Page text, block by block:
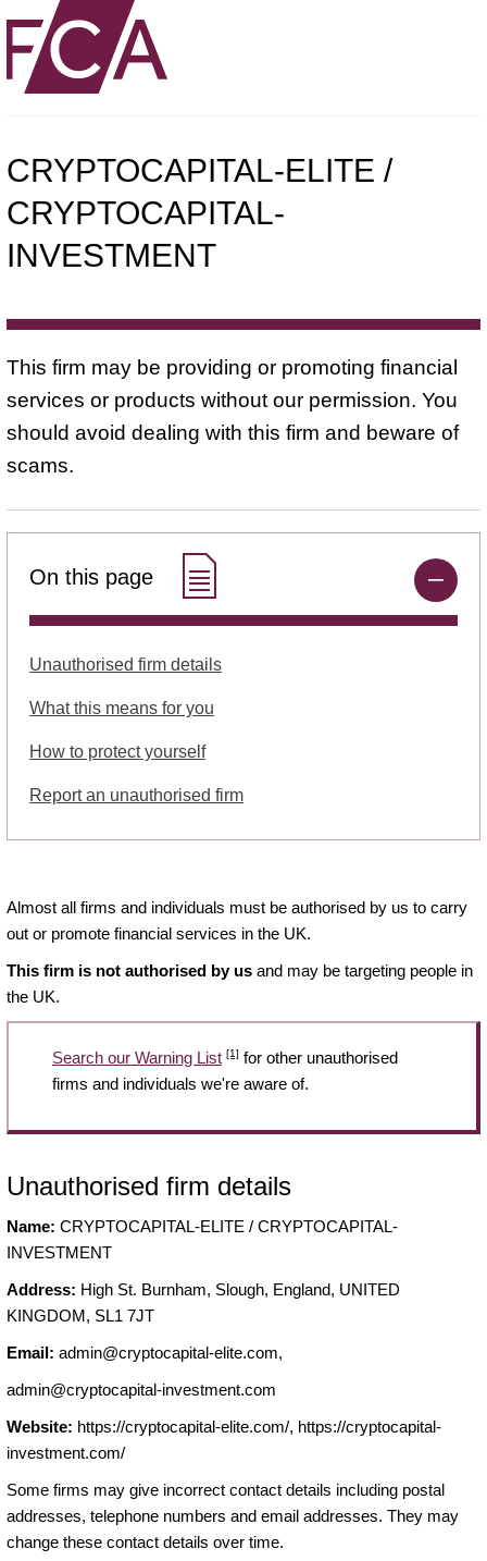
CRYPTOCAPITAL-ELITE /
CRYPTOCAPITAL-
INVESTMENT
This firm may be providing or promoting financial
services or products without our permission. You
should avoid dealing with this firm and beware of
scams.
On this page
Unauthorised firm details
What this means for you
How to protect yourself
Report an unauthorised firm
Almost all firms and individuals must be authorised by us to carry
out or promote financial services in the UK.
This firm is not authorised by us and may be targeting people in
the UK.
Search our Warning List [1] for other unauthorised
firms and individuals we're aware of.
Unauthorised firm details
Name: CRYPTOCAPITAL-ELITE / CRYPTOCAPITAL-
INVESTMENT
Address: High St. Burnham, Slough, England, UNITED
KINGDOM, SL1 7JT
Email: admin@cryptocapital-elite.com,
admin@cryptocapital-investment.com
Website: https://cryptocapital-elite.com/, https://cryptocapital-
investment.com/
Some firms may give incorrect contact details including postal
addresses, telephone numbers and email addresses. They may
change these contact details over time.